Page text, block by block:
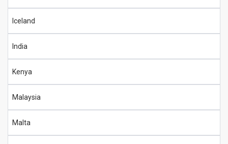
Iceland
India
Kenya
Malaysia
Malta